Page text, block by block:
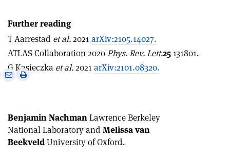
Further reading
T Aarrestad et al.2021 arXiv:2105.14027.
ATLAS Collaboration 2020Phys. Rev. Lett.25 131801.
G Kasieczka et al.2021 arXiv:2101.08320.
SharePrint
Benjamin NachmanLawrence Berkeley
National Laboratory and Melissa van
BeekveldUniversity of Oxford.